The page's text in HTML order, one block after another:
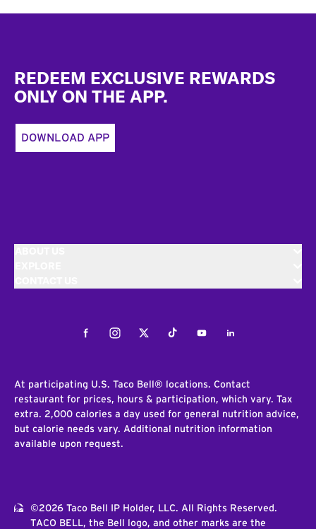
REDEEM EXCLUSIVE REWARDS
ONLY ON THE APP.
DOWNLOAD APP
FacebookInstagramTwitterTiktokYoutubeLinkedIn
At participating U.S. Taco Bell® locations. Contact
restaurant for prices, hours & participation, which vary. Tax
extra. 2,000 calories a day used for general nutrition advice,
but calorie needs vary. Additional nutrition information
available upon request.
©2026 Taco Bell IP Holder, LLC. All Rights Reserved.
TACO BELL, the Bell logo, and other marks are the